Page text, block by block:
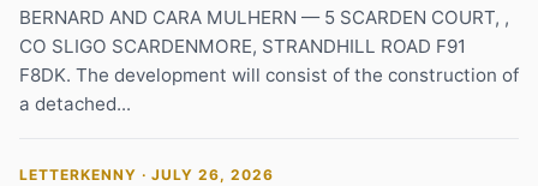
BERNARD AND CARA MULHERN — 5 SCARDEN COURT, ,
CO SLIGO SCARDENMORE, STRANDHILL ROAD F91
F8DK. The development will consist of the construction of
a detached...
LETTERKENNY · JULY 26, 2026